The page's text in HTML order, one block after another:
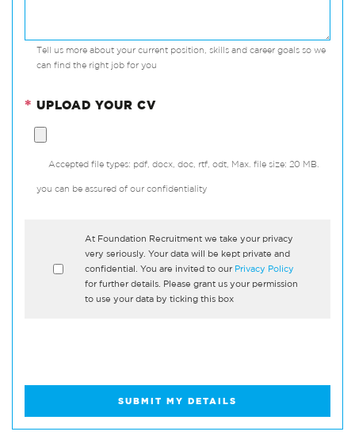
Tell us more about your current position, skills and career goals so we
can find the right job for you
UPLOAD YOUR CV
*
Accepted file types: pdf, docx, doc, rtf, odt, Max. file size: 20 MB.
you can be assured of our confidentiality
At Foundation Recruitment we take your privacy
very seriously. Your data will be kept private and
confidential. You are invited to our Privacy Policy
for further details. Please grant us your permission
to use your data by ticking this box